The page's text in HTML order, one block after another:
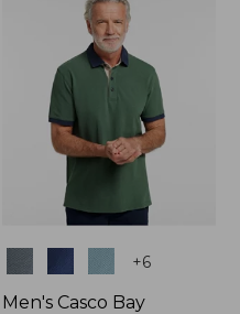
+6
Men's Casco Bay